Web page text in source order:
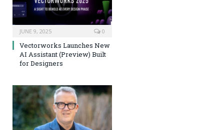
JUNE 9, 2025 0
Vectorworks Launches New
AI Assistant (Preview) Built
for Designers